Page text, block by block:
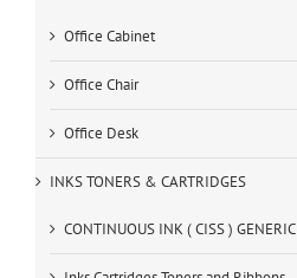
Office Cabinet
Office Chair
Office Desk
INKS TONERS & CARTRIDGES
CONTINUOUS INK ( CISS ) GENERIC